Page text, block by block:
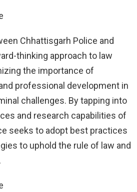
Chhattisgarh Police and
thinking approach to law
the importance of
professional development in
challenges. By tapping into
and research capabilities of
seeks to adopt best practices
to uphold the rule of law and